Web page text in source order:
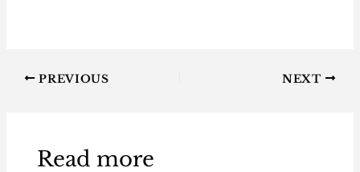
PREVIOUS NEXT
Read more